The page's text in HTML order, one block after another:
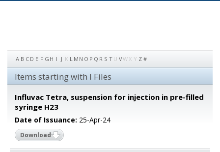
A B C D E F G H I J K L M N O P Q R S T U VWX Y Z #
Items starting with I Files
Influvac Tetra, suspension for injection in pre-filled
syringe H23
Date of Issuance: 25-Apr-24
Download